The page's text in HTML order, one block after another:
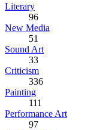
Literary
96
New Media
51
Sound Art
33
Criticism
336
Painting
111
Performance Art
97